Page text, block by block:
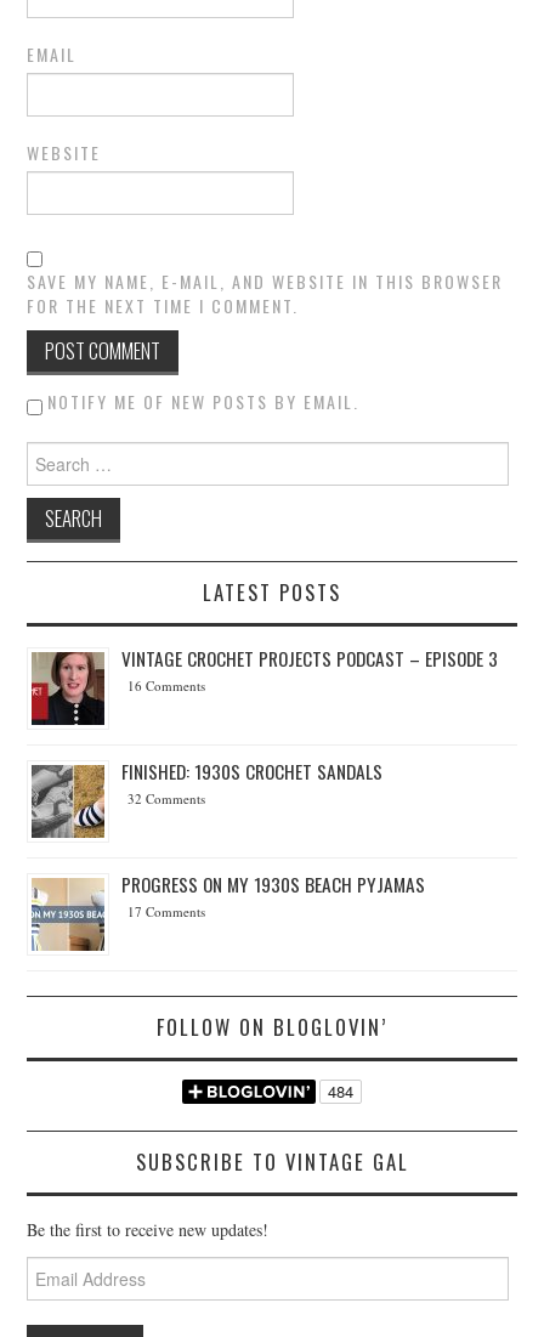
EMAIL
WEBSITE
SAVE MY NAME, E-MAIL, AND WEBSITE IN THIS BROWSER
FOR THE NEXT TIME I COMMENT.
NOTIFY ME OF NEW POSTS BY EMAIL.
Search for:
LATEST POSTS
VINTAGE CROCHET PROJECTS PODCAST – EPISODE 3
16 Comments
FINISHED: 1930S CROCHET SANDALS
32 Comments
PROGRESS ON MY 1930S BEACH PYJAMAS
17 Comments
FOLLOW ON BLOGLOVIN’
SUBSCRIBE TO VINTAGE GAL
Be the first to receive new updates!
Email
Address